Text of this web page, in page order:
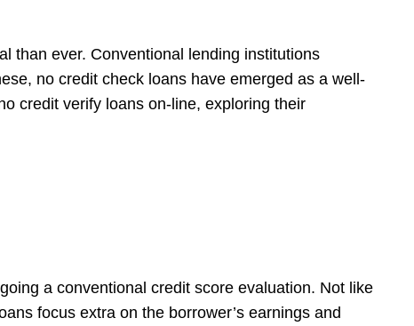
than ever. Conventional lending institutions
no credit check loans have emerged as a well-
credit verify loans on-line, exploring their
a conventional credit score evaluation. Not like
focus extra on the borrower’s earnings and